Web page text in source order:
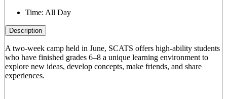
Time: All Day
Description
A two-week camp held in June, SCATS offers high-ability students
who have finished grades 6–8 a unique learning environment to
explore new ideas, develop concepts, make friends, and share
experiences.